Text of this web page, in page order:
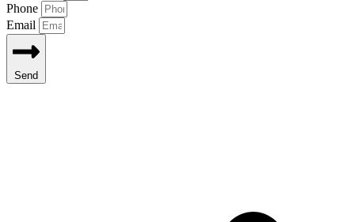
Phone
Email
Send